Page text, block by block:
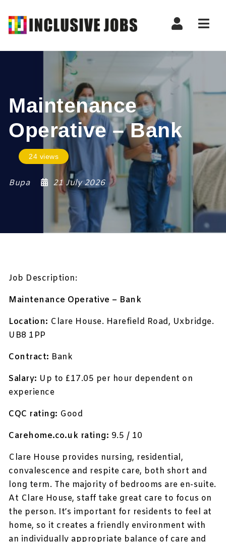
Maintenance
Operative – Bank
24 views
Bupa 21 July 2026
Job Description:
Maintenance Operative – Bank
Location: Clare House. Harefield Road, Uxbridge.
UB8 1PP
Contract: Bank
Salary: Up to £17.05 per hour dependent on
experience
CQC rating: Good
Carehome.co.uk rating: 9.5 / 10
Clare House provides nursing, residential,
convalescence and respite care, both short and
long term. The majority of bedrooms are en-suite.
At Clare House, staff take great care to focus on
the person. It’s important for residents to feel at
home, so it creates a friendly environment with
an individually appropriate balance of care and